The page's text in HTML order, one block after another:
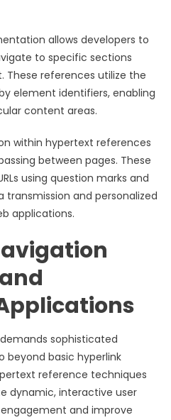
allows developers to
to specific sections
references utilize the
element identifiers, enabling
content areas.
within hypertext references
between pages. These
using question marks and
and personalized
applications.
sophisticated
beyond basic hyperlink
reference techniques
dynamic, interactive user
and improve